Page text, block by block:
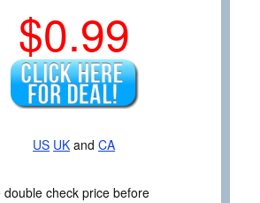
$0.99
US UK and CA
double check price before